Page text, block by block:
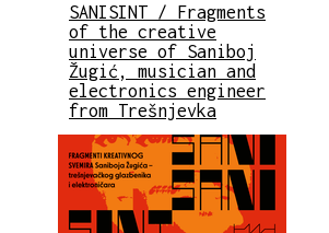
SANISINT / Fragments
of the creative
universe of Saniboj
Žugić, musician and
electronics engineer
from Trešnjevka